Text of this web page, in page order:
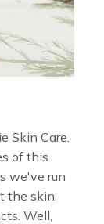
Skin Care.
of this
we've run
the skin
Well,